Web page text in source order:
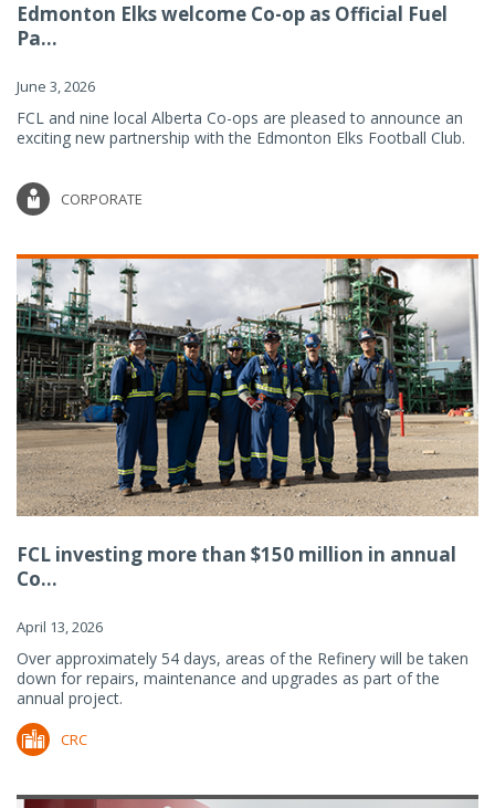
Edmonton Elks welcome Co-op as Official Fuel
Pa...
June 3, 2026
FCL and nine local Alberta Co-ops are pleased to announce an
exciting new partnership with the Edmonton Elks Football Club.
CORPORATE
FCL investing more than $150 million in annual
Co...
April 13, 2026
Over approximately 54 days, areas of the Refinery will be taken
down for repairs, maintenance and upgrades as part of the
annual project.
CRC